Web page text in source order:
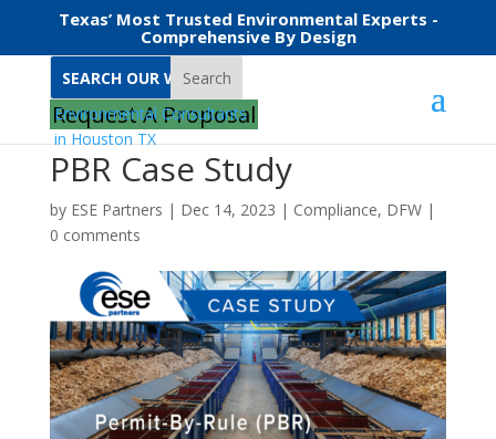
Texas’ Most Trusted Environmental Experts -
Comprehensive By Design
Search
Request A Proposal
PBR Case Study
by ESE Partners | Dec 14, 2023 | Compliance, DFW|
0 comments